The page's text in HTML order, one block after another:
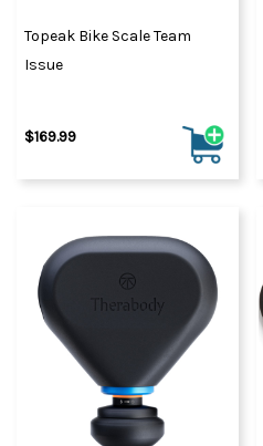
Topeak Bike Scale Team
Issue
$169.99